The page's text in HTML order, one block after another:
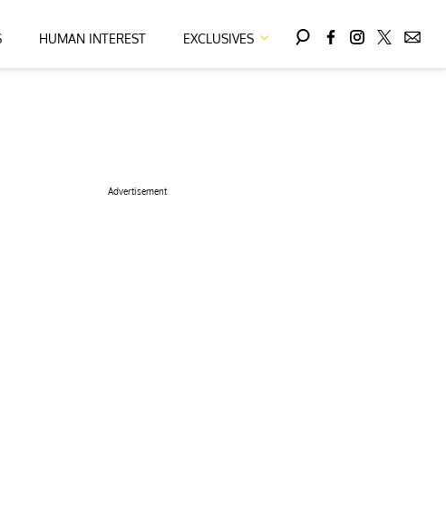
HUMAN INTEREST EXCLUSIVES
Advertisement